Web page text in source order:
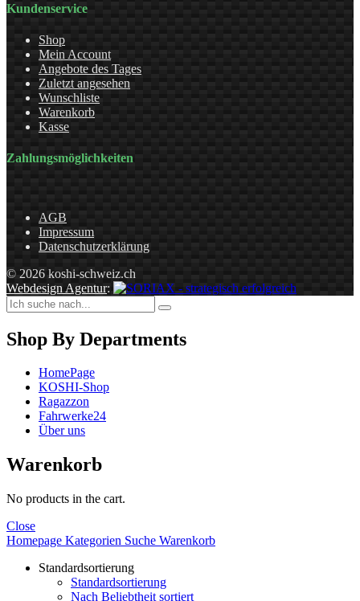
Kundenservice
Shop
Mein Account
Angebote des Tages
Zuletzt angesehen
Wunschliste
Warenkorb
Kasse
Zahlungsmöglichkeiten
AGB
Impressum
Datenschutzerklärung
© 2026 koshi-schweiz.ch
Webdesign Agentur:
Shop By Departments
HomePage
KOSHI-Shop
Ragazzon
Fahrwerke24
Über uns
Warenkorb
No products in the cart.
Close
Homepage Kategorien Suche Warenkorb
Standardsortierung
Standardsortierung
Nach Beliebtheit sortiert